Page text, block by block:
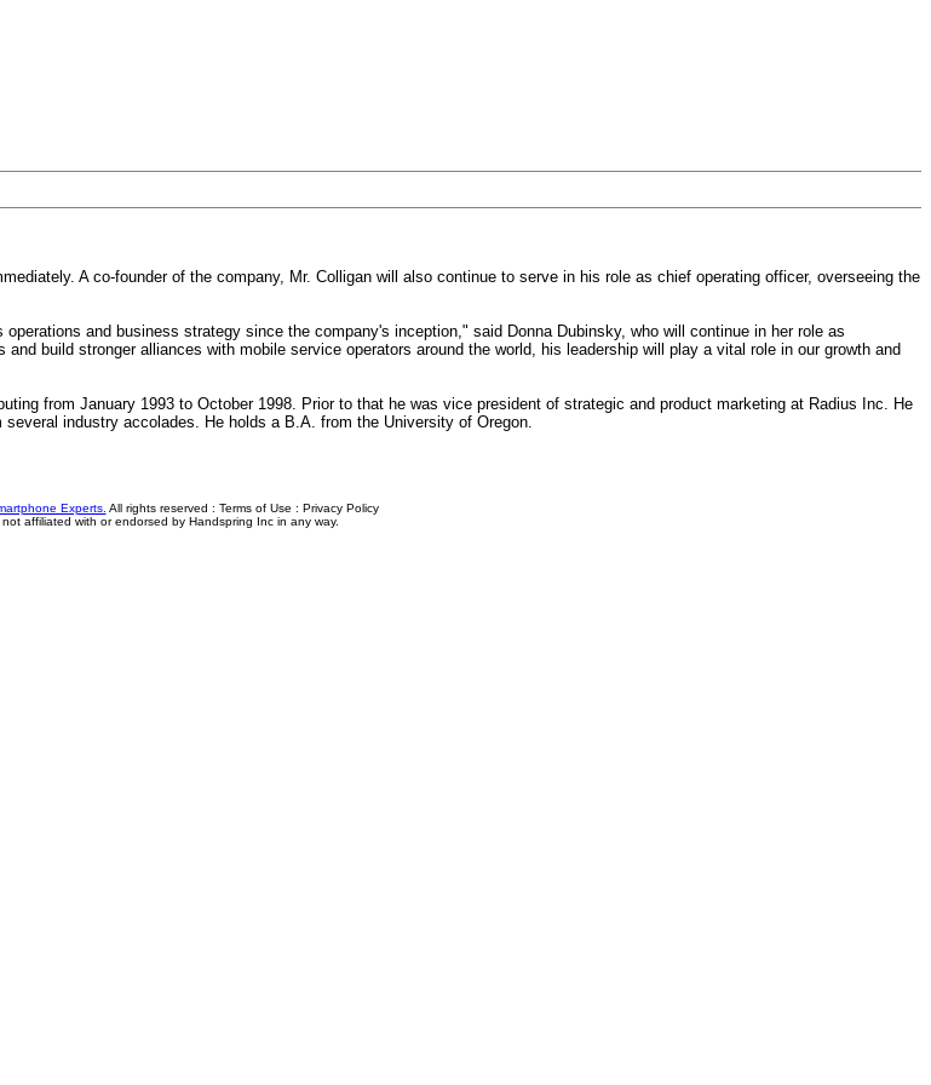
A co-founder of the company, Mr. Colligan will also continue to serve in his role as chief operating officer, overseeing the
and business strategy since the company's inception," said Donna Dubinsky, who will continue in her role as
build stronger alliances with mobile service operators around the world, his leadership will play a vital role in our growth and
from January 1993 to October 1998. Prior to that he was vice president of strategic and product marketing at Radius Inc. He
industry accolades. He holds a B.A. from the University of Oregon.
Experts. All rights reserved : Terms of Use : Privacy Policy
affiliated with or endorsed by Handspring Inc in any way.